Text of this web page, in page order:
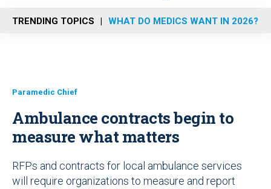
n
u
TRENDING TOPICS WHAT DO MEDICS WANT IN 2026?
Paramedic Chief
Ambulance contracts begin to
measure what matters
RFPs and contracts for local ambulance services
will require organizations to measure and report